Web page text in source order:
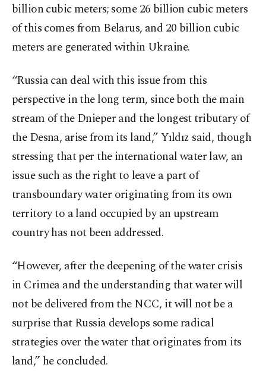
billion cubic meters; some 26 billion cubic meters
of this comes from Belarus, and 20 billion cubic
meters are generated within Ukraine.
“Russia can deal with this issue from this
perspective in the long term, since both the main
stream of the Dnieper and the longest tributary of
the Desna, arise from its land,” Yıldız said, though
stressing that per the international water law, an
issue such as the right to leave a part of
transboundary water originating from its own
territory to a land occupied by an upstream
country has not been addressed.
“However, after the deepening of the water crisis
in Crimea and the understanding that water will
not be delivered from the NCC, it will not be a
surprise that Russia develops some radical
strategies over the water that originates from its
land,” he concluded.